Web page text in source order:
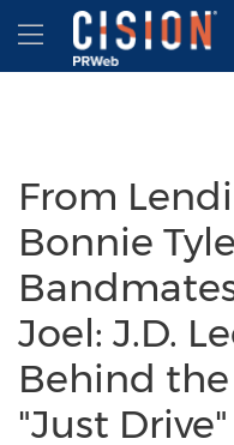
Accessibility Statement
Skip Navigation
Hamburger
From
Bonnie
Joel: J.D.
Behind
"Just Drive"